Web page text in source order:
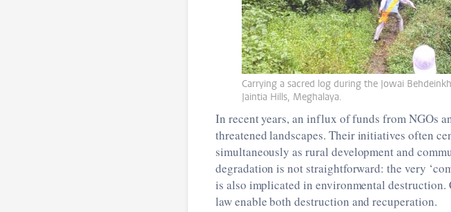
Carrying a sacred log during the Jowai
Jaintia Hills, Meghalaya.
In recent years, an influx of funds from NGOs
threatened landscapes. Their initiatives often
simultaneously as rural development and
degradation is not straightforward: the very
is also implicated in environmental
law enable both destruction and recuperation.